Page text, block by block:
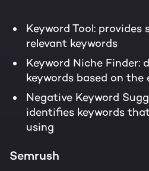
Keyword Tool:
relevant keywords
Keyword Niche Finder:
keywords based on the
Negative Keyword
identifies keywords
using
Semrush